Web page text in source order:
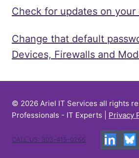
Check for updates on your
Change that default
Devices, Firewalls and
© 2026 Ariel IT Services all rights
Professionals - IT Experts | Privacy
CALL US: 303-415-0266